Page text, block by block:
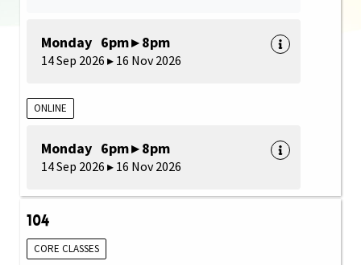
Monday 6pm ▸ 8pm
14 Sep 2026 ▸ 16 Nov 2026
ONLINE
Monday 6pm ▸ 8pm
14 Sep 2026 ▸ 16 Nov 2026
104
CORE CLASSES